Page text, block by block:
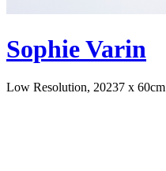
Sophie Varin
Low Resolution, 20237 x 60cm